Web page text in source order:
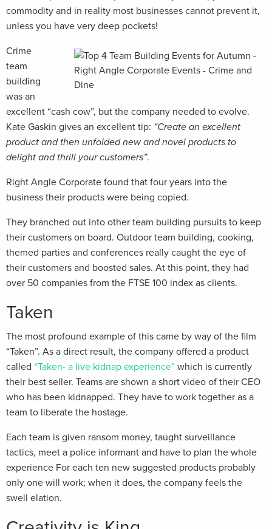
commodity and in reality most businesses cannot prevent it,
unless you have very deep pockets!
Crime
team
building
was an
excellent “cash cow”, but the company needed to evolve.
Kate Gaskin gives an excellent tip: “Create an excellent
product and then unfolded new and novel products to
delight and thrill your customers”.
Right Angle Corporate found that four years into the
business their products were being copied.
They branched out into other team building pursuits to keep
their customers on board. Outdoor team building, cooking,
themed parties and conferences really caught the eye of
their customers and boosted sales. At this point, they had
over 50 companies from the FTSE 100 index as clients.
Taken
The most profound example of this came by way of the film
“Taken”. As a direct result, the company offered a product
called “Taken- a live kidnap experience” which is currently
their best seller. Teams are shown a short video of their CEO
who has been kidnapped. They have to work together as a
team to liberate the hostage.
Each team is given ransom money, taught surveillance
tactics, meet a police informant and have to plan the whole
experience For each ten new suggested products probably
only one will work; when it does, the company feels the
swell elation.